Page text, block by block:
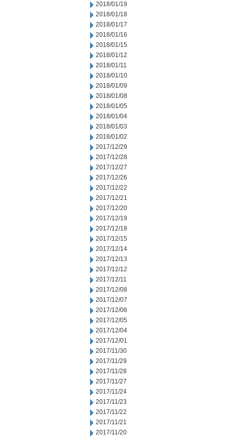
2018/01/19
2018/01/18
2018/01/17
2018/01/16
2018/01/15
2018/01/12
2018/01/11
2018/01/10
2018/01/09
2018/01/08
2018/01/05
2018/01/04
2018/01/03
2018/01/02
2017/12/29
2017/12/28
2017/12/27
2017/12/26
2017/12/22
2017/12/21
2017/12/20
2017/12/19
2017/12/18
2017/12/15
2017/12/14
2017/12/13
2017/12/12
2017/12/11
2017/12/08
2017/12/07
2017/12/06
2017/12/05
2017/12/04
2017/12/01
2017/11/30
2017/11/29
2017/11/28
2017/11/27
2017/11/24
2017/11/23
2017/11/22
2017/11/21
2017/11/20